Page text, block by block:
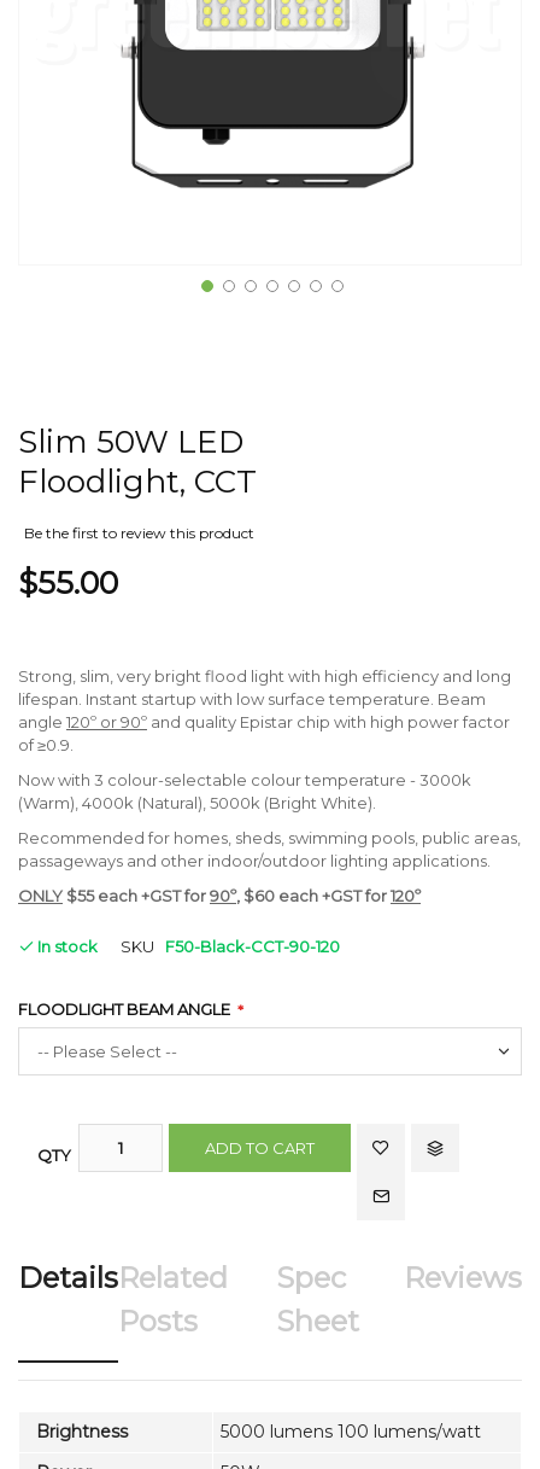
Slim 50W LED
Floodlight, CCT
Be the first to review this product
$55.00
Strong, slim, very bright flood light with high efficiency and long
lifespan. Instant startup with low surface temperature. Beam
angle 120º or 90º and quality Epistar chip with high power factor
of ≥0.9.
Now with 3 colour-selectable colour temperature - 3000k
(Warm), 4000k (Natural), 5000k (Bright White).
Recommended for homes, sheds, swimming pools, public areas,
passageways and other indoor/outdoor lighting applications.
ONLY $55 each +GST for90º, $60 each +GST for120º
In stock SKU F50-Black-CCT-90-120
FLOODLIGHT BEAM ANGLE
QTY ADD TO CART
Details Reviews
Related
Posts
Spec
Sheet
Brightness
5000 lumens 100 lumens/watt